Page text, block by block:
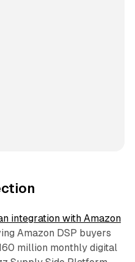
integration with Amazon
Amazon DSP buyers
million monthly digital